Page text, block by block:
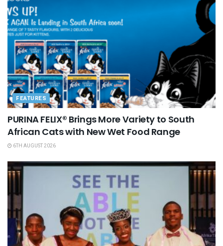
FEATURES
PURINA FELIX® Brings More Variety to South
African Cats with New Wet Food Range
6TH AUGUST 2026